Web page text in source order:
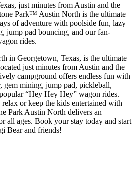
just minutes from Austin and the
Park™ Austin North is the ultimate
of adventure with poolside fun, lazy
jump pad bouncing, and our fan-
rides.
in Georgetown, Texas, is the ultimate
just minutes from Austin and the
campground offers endless fun with
gem mining, jump pad, pickleball,
“Hey Hey Hey” wagon rides.
or keep the kids entertained with
Park Austin North delivers an
all ages. Book your stay today and start
Bear and friends!